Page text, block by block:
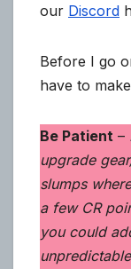
our Discord
Before I go
have to
Be Patient –
upgrade
slumps
a few CR
you could